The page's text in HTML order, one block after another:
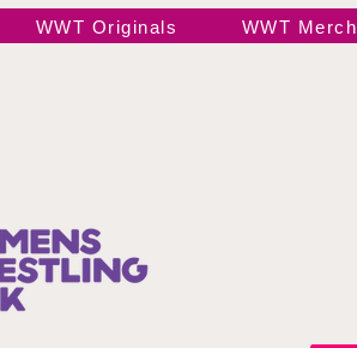
WWT Originals WWT Merch